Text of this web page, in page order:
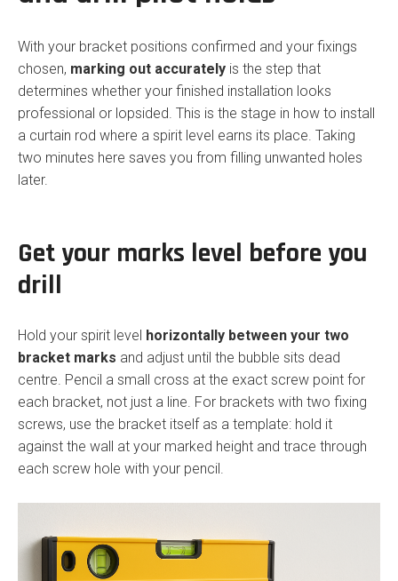
With your bracket positions confirmed and your fixings
chosen, marking out accurately is the step that
determines whether your finished installation looks
professional or lopsided. This is the stage in how to install
a curtain rod where a spirit level earns its place. Taking
two minutes here saves you from filling unwanted holes
later.
Get your marks level before you
drill
Hold your spirit level horizontally between your two
bracket marks and adjust until the bubble sits dead
centre. Pencil a small cross at the exact screw point for
each bracket, not just a line. For brackets with two fixing
screws, use the bracket itself as a template: hold it
against the wall at your marked height and trace through
each screw hole with your pencil.